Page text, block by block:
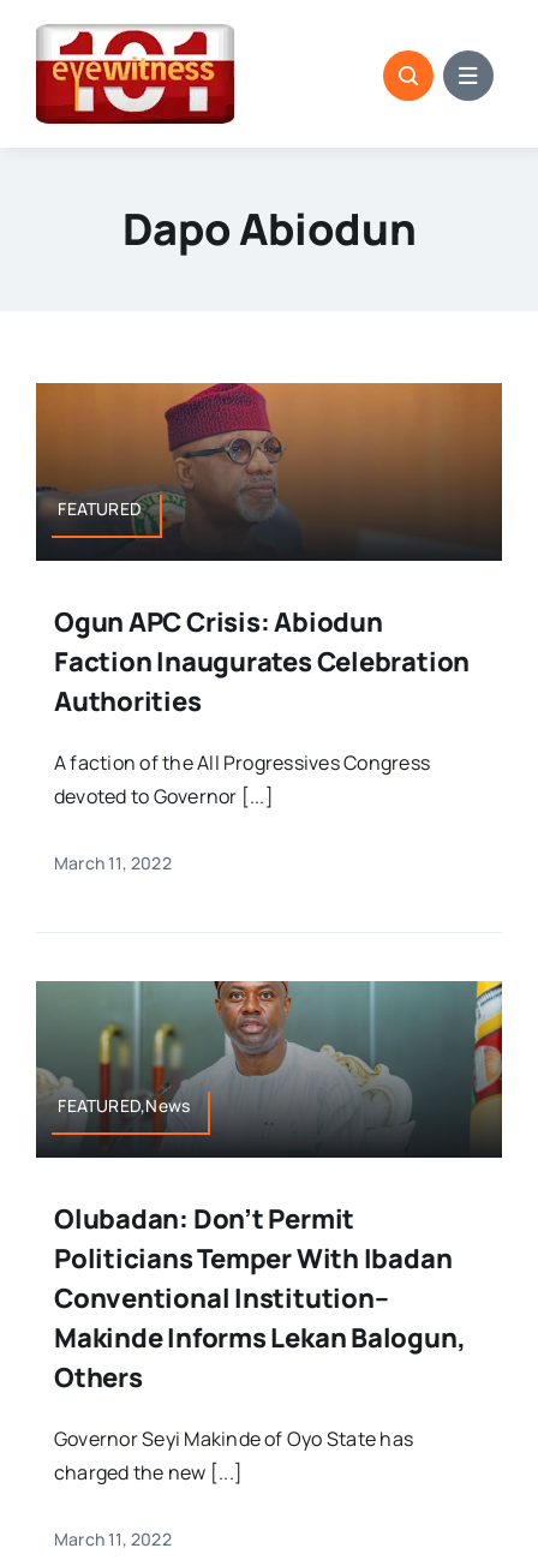
content
Dapo Abiodun
FEATURED
Ogun APC Crisis: Abiodun
Faction Inaugurates Celebration
Authorities
A faction of the All Progressives Congress
devoted to Governor [...]
March 11, 2022
FEATURED,News
Olubadan: Don’t Permit
Politicians Temper With Ibadan
Conventional Institution–
Makinde Informs Lekan Balogun,
Others
Governor Seyi Makinde of Oyo State has
charged the new [...]
March 11, 2022